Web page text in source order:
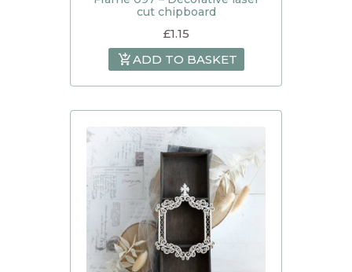
cut chipboard
£1.15
ADD TO BASKET